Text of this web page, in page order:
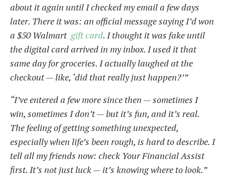
about it again until I checked my email a few days
later. There it was: an official message saying I’d won
a $50 Walmart gift card. I thought it was fake until
the digital card arrived in my inbox. I used it that
same day for groceries. I actually laughed at the
checkout — like, ‘did that really just happen?’”
“I’ve entered a few more since then — sometimes I
win, sometimes I don’t — but it’s fun, and it’s real.
The feeling of getting something unexpected,
especially when life’s been rough, is hard to describe. I
tell all my friends now: check Your Financial Assist
first. It’s not just luck — it’s knowing where to look.”